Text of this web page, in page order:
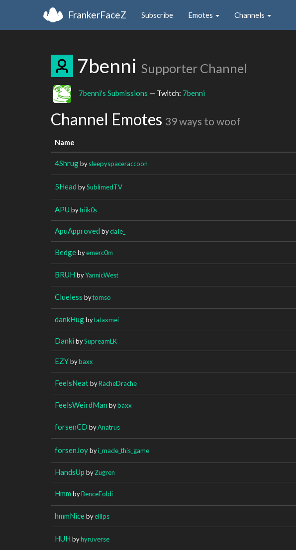
FrankerFaceZ Subscribe Emotes Channels
7benni Supporter Channel
7benni's Submissions — Twitch: 7benni
Channel Emotes 39 ways to woof
Name
4Shrugbysleepyspaceraccoon
5Head bySublimedTV
APU bytriik0s
ApuApproved bydaIe_
Bedgebyemerc0m
BRUH byYannicWest
Clueless bytomso
dankHugbytataxmei
Danki bySupreamLK
EZYbybaxx
FeelsNeatbyRacheDrache
FeelsWeirdMan bybaxx
forsenCD byAnatrus
forsenJoybyi_made_this_game
HandsUp byZugren
Hmm byBenceFoldi
hmmNicebyelllps
HUH byhyruverse